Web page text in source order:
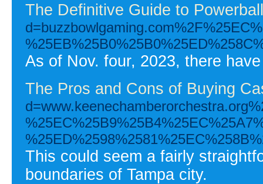
The Definitive Guide to Powerball
As of Nov. four, 2023, there
The Pros and Cons of Buying
This could seem a fairly
boundaries of Tampa city.